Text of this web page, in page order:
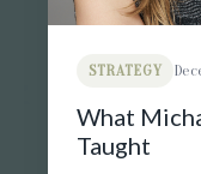
STRATEGY
What
Taught